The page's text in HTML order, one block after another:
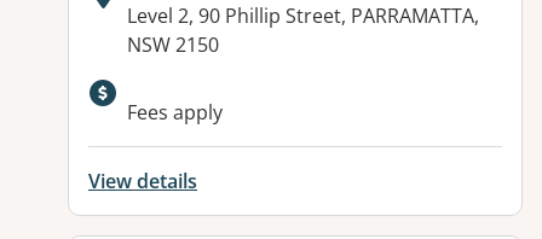
Address:
Level 2, 90 Phillip Street, PARRAMATTA,
NSW 2150
Fees apply
View details